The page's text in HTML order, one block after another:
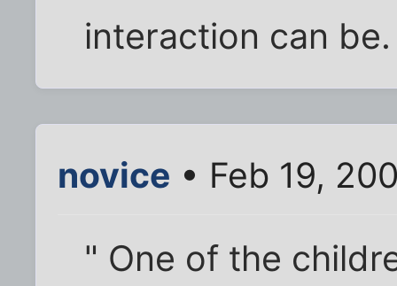
interaction can be.
novice • Feb 19,
" One of the